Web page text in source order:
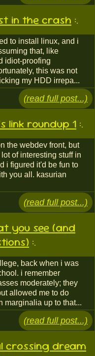
in the crash :.
to install linux, and i
that, like
idiot-proofing
this was not
my HDD irrepa...
(read full post...)
link roundup 1 :.
the webdev front, but
of interesting stuff in
i figured it'd be fun to
you all. kasurian
(read full post...)
you see (and
:.
back when i was
i remember
moderately; they
allowed me to do
marginalia up to that...
(read full post...)
crossing dream